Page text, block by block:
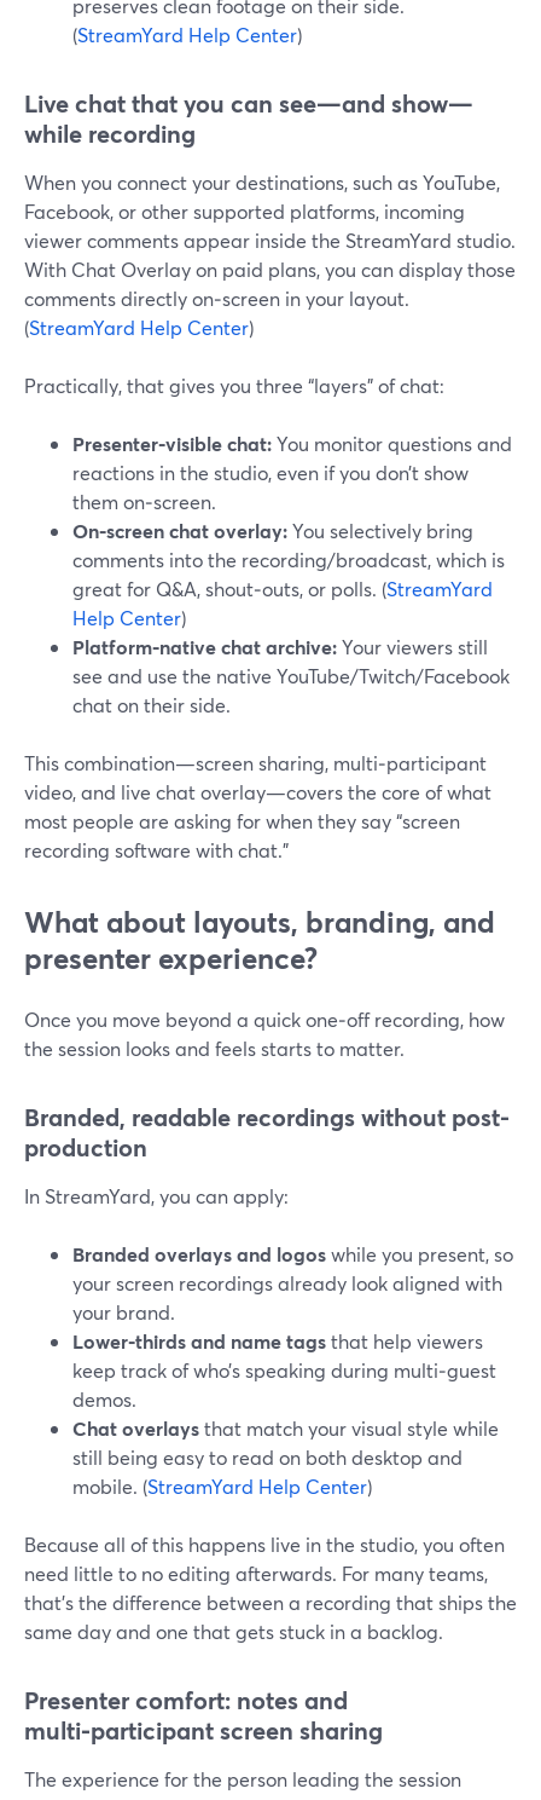
preserves clean footage on their side.
(StreamYard Help Center)
Live chat that you can see—and show—
while recording
When you connect your destinations, such as YouTube,
Facebook, or other supported platforms, incoming
viewer comments appear inside the StreamYard studio.
With Chat Overlay on paid plans, you can display those
comments directly on‑screen in your layout.
(StreamYard Help Center)
Practically, that gives you three “layers” of chat:
Presenter‑visible chat:You monitor questions and
reactions in the studio, even if you don’t show
them on‑screen.
On‑screen chat overlay:You selectively bring
comments into the recording/broadcast, which is
great for Q&A, shout‑outs, or polls. (StreamYard
Help Center)
Platform‑native chat archive:Your viewers still
see and use the native YouTube/Twitch/Facebook
chat on their side.
This combination—screen sharing, multi‑participant
video, and live chat overlay—covers the core of what
most people are asking for when they say “screen
recording software with chat.”
What about layouts, branding, and
presenter experience?
Once you move beyond a quick one‑off recording, how
the session looks and feels starts to matter.
Branded, readable recordings without post-
production
In StreamYard, you can apply:
Branded overlays and logoswhile you present, so
your screen recordings already look aligned with
your brand.
Lower‑thirds and name tagsthat help viewers
keep track of who’s speaking during multi‑guest
demos.
Chat overlaysthat match your visual style while
still being easy to read on both desktop and
mobile. (StreamYard Help Center)
Because all of this happens live in the studio, you often
need little to no editing afterwards. For many teams,
that’s the difference between a recording that ships the
same day and one that gets stuck in a backlog.
Presenter comfort: notes and
multi‑participant screen sharing
The experience for the person leading the session